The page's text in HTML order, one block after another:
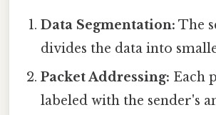
Data Segmentation: The
divides the data into
Packet Addressing: Each
labeled with the sender's